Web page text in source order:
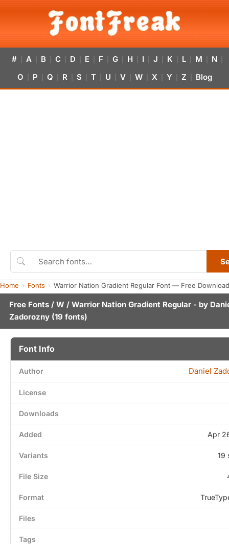
# A B C D E F G H I J K L M N
O P Q R S T U V W X Y Z Blog
Home Fonts Warrior Nation Gradient Regular Font — Free
Free Fonts / W / Warrior Nation Gradient Regular - by
Zadorozny (19 fonts)
Font Info
Author Daniel
License
Downloads
Added Apr
Variants 19
File Size
Format
Files
Tags